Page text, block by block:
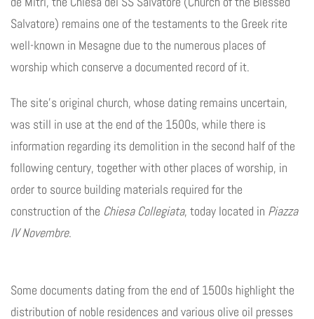
Salvatore) remains one of the testaments to the Greek rite
well-known in Mesagne due to the numerous places of
worship which conserve a documented record of it.
The site’s original church, whose dating remains uncertain,
was still in use at the end of the 1500s, while there is
information regarding its demolition in the second half of the
following century, together with other places of worship, in
order to source building materials required for the
construction of the Chiesa Collegiata, today located in Piazza
IV Novembre.
Some documents dating from the end of 1500s highlight the
distribution of noble residences and various olive oil presses